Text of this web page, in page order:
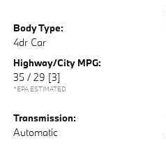
Body Type:
4dr Car
Highway/City MPG:
35 / 29 [3]
*EPA ESTIMATED
Transmission:
Automatic